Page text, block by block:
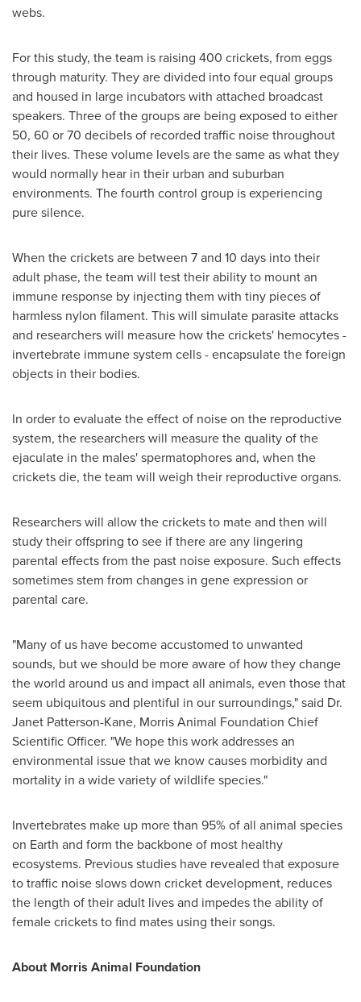
webs.
For this study, the team is raising 400 crickets, from eggs
through maturity. They are divided into four equal groups
and housed in large incubators with attached broadcast
speakers. Three of the groups are being exposed to either
50, 60 or 70 decibels of recorded traffic noise throughout
their lives. These volume levels are the same as what they
would normally hear in their urban and suburban
environments. The fourth control group is experiencing
pure silence.
When the crickets are between 7 and 10 days into their
adult phase, the team will test their ability to mount an
immune response by injecting them with tiny pieces of
harmless nylon filament. This will simulate parasite attacks
and researchers will measure how the crickets' hemocytes -
invertebrate immune system cells - encapsulate the foreign
objects in their bodies.
In order to evaluate the effect of noise on the reproductive
system, the researchers will measure the quality of the
ejaculate in the males' spermatophores and, when the
crickets die, the team will weigh their reproductive organs.
Researchers will allow the crickets to mate and then will
study their offspring to see if there are any lingering
parental effects from the past noise exposure. Such effects
sometimes stem from changes in gene expression or
parental care.
"Many of us have become accustomed to unwanted
sounds, but we should be more aware of how they change
the world around us and impact all animals, even those that
seem ubiquitous and plentiful in our surroundings," said Dr.
Janet Patterson-Kane, Morris Animal Foundation Chief
Scientific Officer. "We hope this work addresses an
environmental issue that we know causes morbidity and
mortality in a wide variety of wildlife species."
Invertebrates make up more than 95% of all animal species
on Earth and form the backbone of most healthy
ecosystems. Previous studies have revealed that exposure
to traffic noise slows down cricket development, reduces
the length of their adult lives and impedes the ability of
female crickets to find mates using their songs.
About Morris Animal Foundation